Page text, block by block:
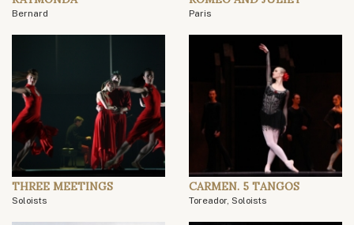
Bernard Paris
THREE MEETINGS
Soloists
CARMEN. 5 TANGOS
Toreador, Soloists